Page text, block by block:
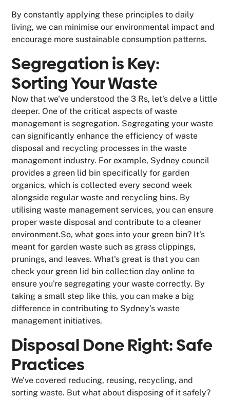
By constantly applying these principles to daily
living, we can minimise our environmental impact and
encourage more sustainable consumption patterns.
Segregation is Key:
Sorting Your Waste
Now that we've understood the 3 Rs, let's delve a little
deeper. One of the critical aspects of waste
management is segregation. Segregating your waste
can significantly enhance the efficiency of waste
disposal and recycling processes in the waste
management industry. For example, Sydney council
provides a green lid bin specifically for garden
organics, which is collected every second week
alongside regular waste and recycling bins. By
utilising waste management services, you can ensure
proper waste disposal and contribute to a cleaner
environment.So, what goes into your green bin? It's
meant for garden waste such as grass clippings,
prunings, and leaves. What's great is that you can
check your green lid bin collection day online to
ensure you're segregating your waste correctly. By
taking a small step like this, you can make a big
difference in contributing to Sydney's waste
management initiatives.
Disposal Done Right: Safe
Practices
We've covered reducing, reusing, recycling, and
sorting waste. But what about disposing of it safely?